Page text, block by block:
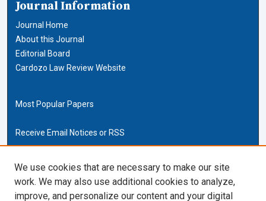
Journal Information
Journal Home
About this Journal
Editorial Board
Cardozo Law Review Website
Most Popular Papers
Receive Email Notices or RSS
Cardozo Law Links
Cardozo Law
Cardozo Law Library
We use cookies that are necessary to make our site
work. We may also use additional cookies to analyze,
improve, and personalize our content and your digital